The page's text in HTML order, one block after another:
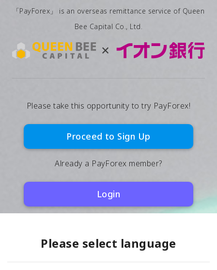
「PayForex」 is an overseas remittance service of Queen
Bee Capital Co., Ltd.
Please take this opportunity to try PayForex!
Already a PayForex member?
Proceed to Sign Up
Login
Please select language